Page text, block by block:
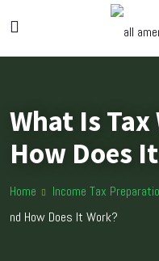
What Is
How Does
Home Income Tax
nd How Does It Work?